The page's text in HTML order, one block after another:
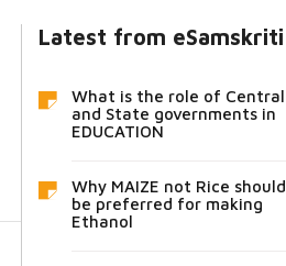
Latest from eSamskriti
What is the role of Central
and State governments in
EDUCATION
Why MAIZE not Rice should
be preferred for making
Ethanol